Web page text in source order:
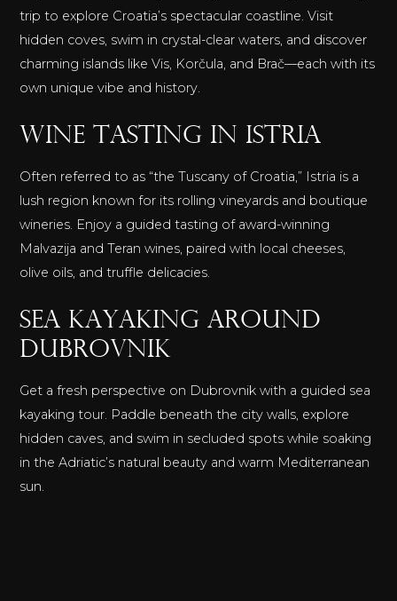
trip to explore Croatia’s spectacular coastline. Visit
hidden coves, swim in crystal-clear waters, and discover
charming islands like Vis, Korčula, and Brač—each with its
own unique vibe and history.
Wine Tasting in Istria
Often referred to as “the Tuscany of Croatia,” Istria is a
lush region known for its rolling vineyards and boutique
wineries. Enjoy a guided tasting of award-winning
Malvazija and Teran wines, paired with local cheeses,
olive oils, and truffle delicacies.
Sea Kayaking Around
Dubrovnik
Get a fresh perspective on Dubrovnik with a guided sea
kayaking tour. Paddle beneath the city walls, explore
hidden caves, and swim in secluded spots while soaking
in the Adriatic’s natural beauty and warm Mediterranean
sun.